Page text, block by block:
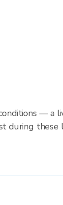
— a
during these